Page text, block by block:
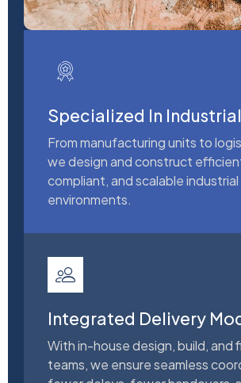
Specialized In
From manufacturing units to
we design and construct
compliant, and scalable industrial
environments.
Integrated Delivery
With in-house design, build, and
teams, we ensure seamless